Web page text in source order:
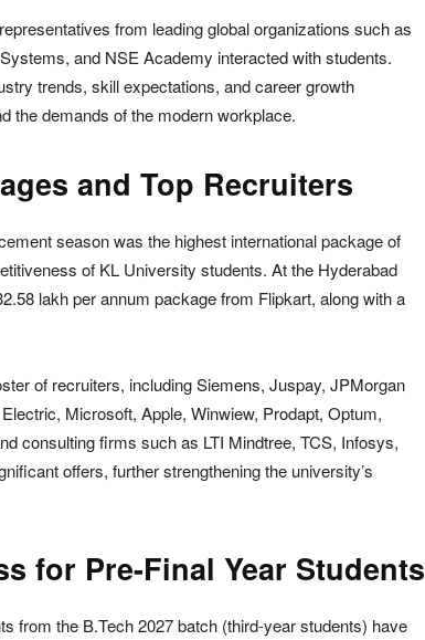
from leading global organizations such as
and NSE Academy interacted with students.
trends, skill expectations, and career growth
the demands of the modern workplace.
and Top Recruiters
season was the highest international package of
of KL University students. At the Hyderabad
lakh per annum package from Flipkart, along with a
of recruiters, including Siemens, Juspay, JPMorgan
Microsoft, Apple, Winwiew, Prodapt, Optum,
consulting firms such as LTI Mindtree, TCS, Infosys,
offers, further strengthening the university’s
for Pre-Final Year Students
from the B.Tech 2027 batch (third-year students) have